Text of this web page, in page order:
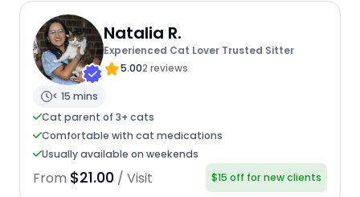
Natalia R.
Experienced Cat Lover Trusted Sitter
5.002 reviews
< 15 mins
Cat parent of 3+ cats
Comfortable with cat medications
Usually available on weekends
From $21.00 / Visit $15 off for new clients